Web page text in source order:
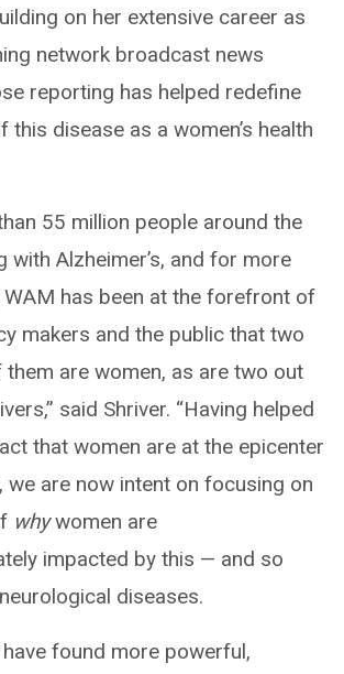
on her extensive career as
network broadcast news
reporting has helped redefine
this disease as a women’s health
55 million people around the
with Alzheimer’s, and for more
WAM has been at the forefront of
makers and the public that two
are women, as are two out
said Shriver. “Having helped
that women are at the epicenter
we are now intent on focusing on
whywomen are
impacted by this — and so
diseases.
found more powerful,